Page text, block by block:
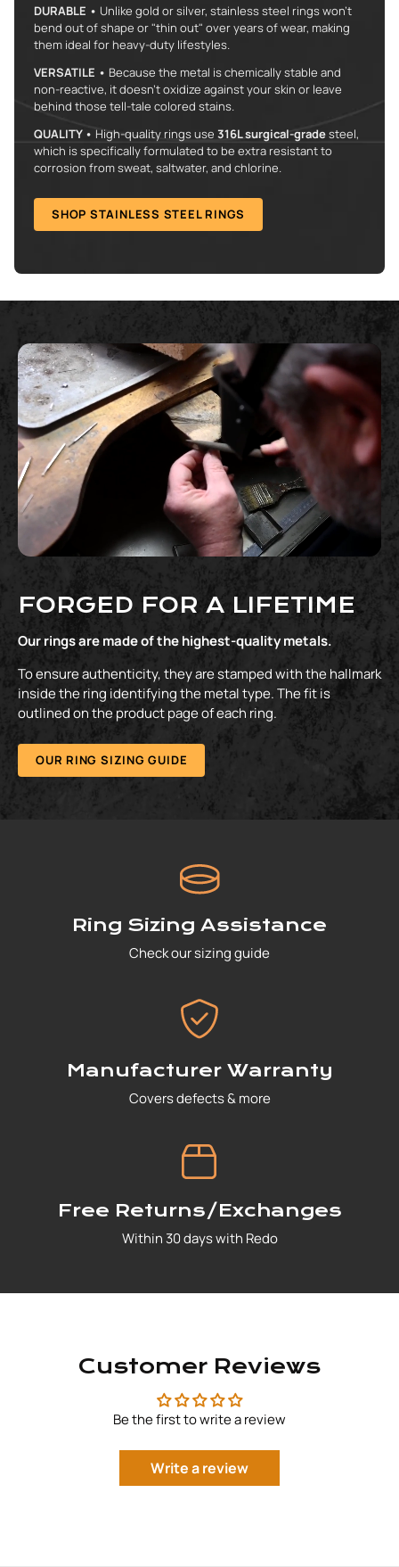
DURABLE • Unlike gold or silver, stainless steel rings won't
bend out of shape or "thin out" over years of wear, making
them ideal for heavy-duty lifestyles.
VERSATILE • Because the metal is chemically stable and
non-reactive, it doesn’t oxidize against your skin or leave
behind those tell-tale colored stains.
QUALITY • High-quality rings use 316L surgical-gradesteel,
which is specifically formulated to be extra resistant to
corrosion from sweat, saltwater, and chlorine.
SHOP STAINLESS STEEL RINGS
FORGED FOR A LIFETIME
Our rings are made of the highest-quality metals.
To ensure authenticity, they are stamped with the hallmark
inside the ring identifying the metal type. The fit is
outlined on the product page of each ring.
OUR RING SIZING GUIDE
Ring Sizing Assistance
Check our sizing guide
Manufacturer Warranty
Covers defects & more
Free Returns/Exchanges
Within 30 days with Redo
Customer Reviews
Be the first to write a review
Write a review